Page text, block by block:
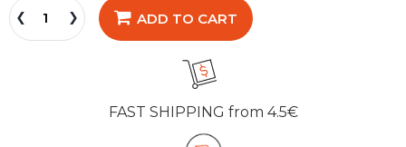
ADD TO CART
FAST SHIPPING from 4.5€